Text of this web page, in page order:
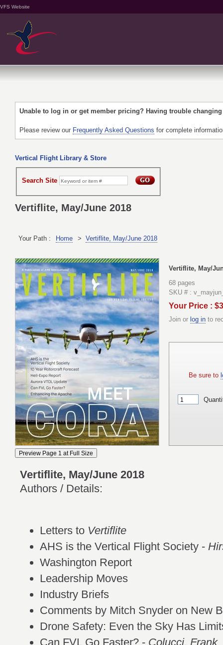
VFS Website
Unable to log in or get member pricing? Having trouble
Please review our Frequently Asked Questions for complete
Vertical Flight Library & Store
Search Site
Vertiflite, May/June 2018
Your Path : Home > Vertiflite, May/June 2018
Vertiflite, May/
68 pages
SKU # :
Your Price :
Join or log in to
Be sure to
Vertiflite, May/June 2018
Authors / Details:
Letters to Vertiflite
AHS is the Vertical Flight Society -
Washington Report
Leadership Moves
Industry Briefs
Comments by Mitch Snyder on New
Drone Safety: Even the Sky Has
Can FVL Go Faster? - Colucci, Frank